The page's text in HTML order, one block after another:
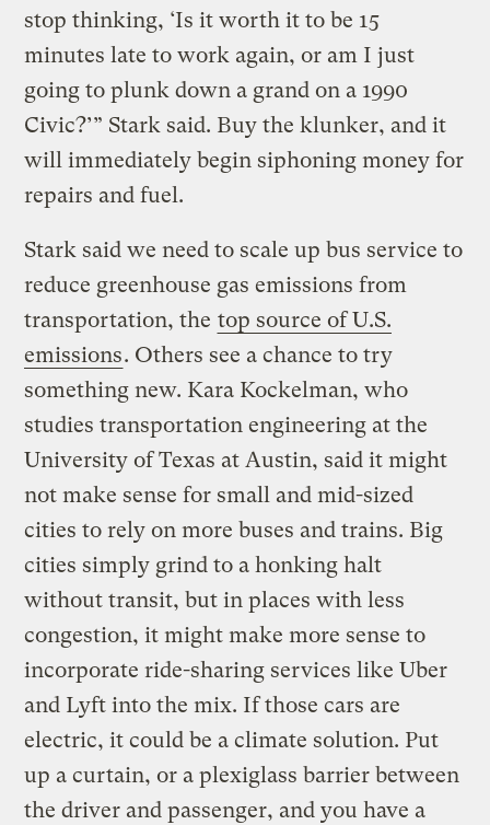
stop thinking, ‘Is it worth it to be 15
minutes late to work again, or am I just
going to plunk down a grand on a 1990
Civic?’” Stark said. Buy the klunker, and it
will immediately begin siphoning money for
repairs and fuel.
Stark said we need to scale up bus service to
reduce greenhouse gas emissions from
transportation, the top source of U.S.
emissions. Others see a chance to try
something new. Kara Kockelman, who
studies transportation engineering at the
University of Texas at Austin, said it might
not make sense for small and mid-sized
cities to rely on more buses and trains. Big
cities simply grind to a honking halt
without transit, but in places with less
congestion, it might make more sense to
incorporate ride-sharing services like Uber
and Lyft into the mix. If those cars are
electric, it could be a climate solution. Put
up a curtain, or a plexiglass barrier between
the driver and passenger, and you have a